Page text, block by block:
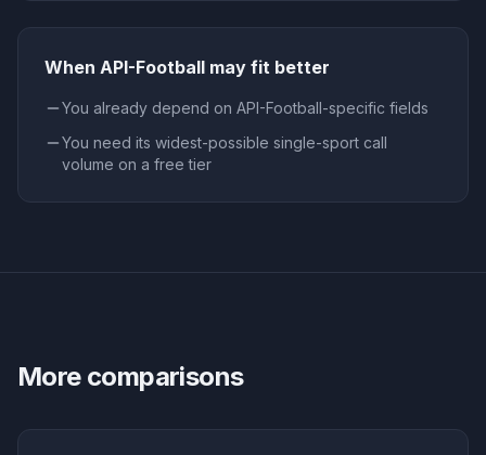
When API-Football may fit better
You already depend on API-Football-specific fields
You need its widest-possible single-sport call
volume on a free tier
More comparisons